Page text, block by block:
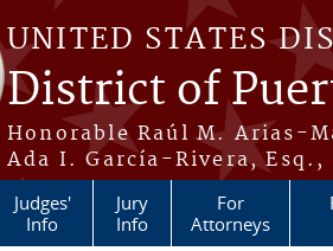
UNITED STATES
District of
Honorable Raúl M. Arias-
Ada I. García-Rivera, Esq.,
Judges'
Info
Jury
Info
For
Attorneys